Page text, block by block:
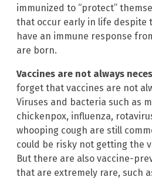
immunized to “protect”
that occur early in life despite
have an immune response
are born.
Vaccines are not always
forget that vaccines are not
Viruses and bacteria such as
chickenpox, influenza,
whooping cough are still
could be risky not getting the
But there are also vaccine-
that are extremely rare, such